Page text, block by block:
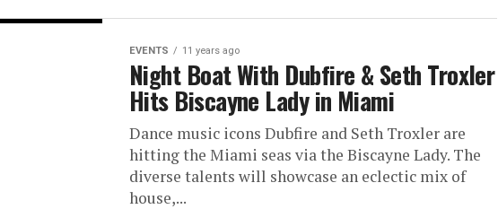
EVENTS 11 years ago
Night Boat With Dubfire & Seth Troxler
Hits Biscayne Lady in Miami
Dance music icons Dubfire and Seth Troxler are
hitting the Miami seas via the Biscayne Lady. The
diverse talents will showcase an eclectic mix of
house,...